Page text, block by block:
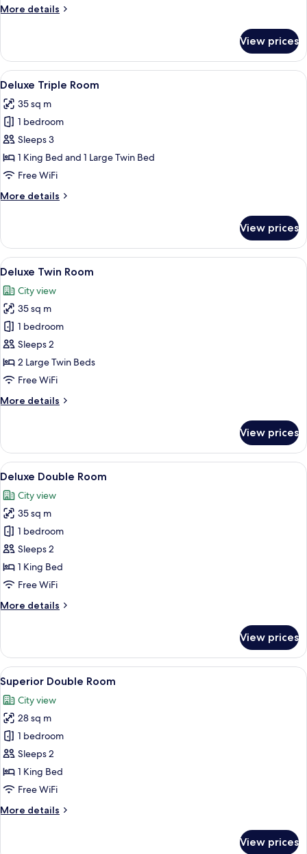
More details
More
Twin
Room
View prices
View
all
photos
for
Deluxe
Triple
Room
A hotel room with two beds, a desk,
1
Deluxe Triple Room
35 sq m
1 bedroom
Sleeps 3
1 King Bed and 1 Large Twin Bed
Free WiFi
More details
More
Triple
Room
View prices
View
all
photos
for
Deluxe
Twin
Room
2
Deluxe Twin Room
City view
35 sq m
1 bedroom
Sleeps 2
2 Large Twin Beds
Free WiFi
More details
More
Twin
Room
View prices
View
all
photos
for
Deluxe
Double
Room
A hotel room with a bed, bedside
2
Deluxe Double Room
City view
35 sq m
1 bedroom
Sleeps 2
1 King Bed
Free WiFi
More details
More
Double
Room
View prices
View
all
photos
for
Superior
Double
Room
A hotel room with a large bed, a
2
Superior Double Room
City view
28 sq m
1 bedroom
Sleeps 2
1 King Bed
Free WiFi
More details
More
View prices